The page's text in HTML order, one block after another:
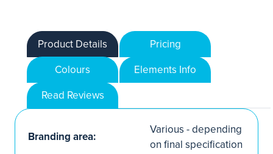
Product Details
Pricing
Colours
Elements Info
Read Reviews
Branding area:
Various - depending
on final specification